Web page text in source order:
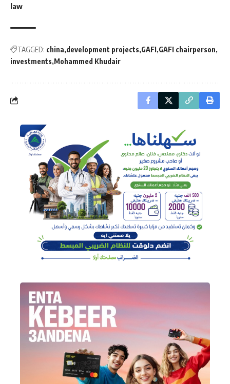
law
TAGGED: china development projects GAFI GAFI chairperson
investments Mohammed Khudair